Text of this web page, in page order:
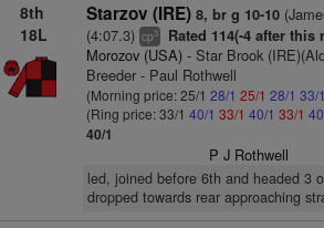
8th
18L
Starzov (IRE) 8, br g 10-10
(4:07.3) cp3 Rated 114(-4 after this
Morozov (USA)- Star Brook
Breeder - Paul Rothwell
(Morning price: 25/1 28/1 25/1 28/1 33/1
(Ring price: 33/1 40/1 33/1 40/1 33/1
40/1
P J Rothwell
led, joined before 6th and headed 3
dropped towards rear approaching